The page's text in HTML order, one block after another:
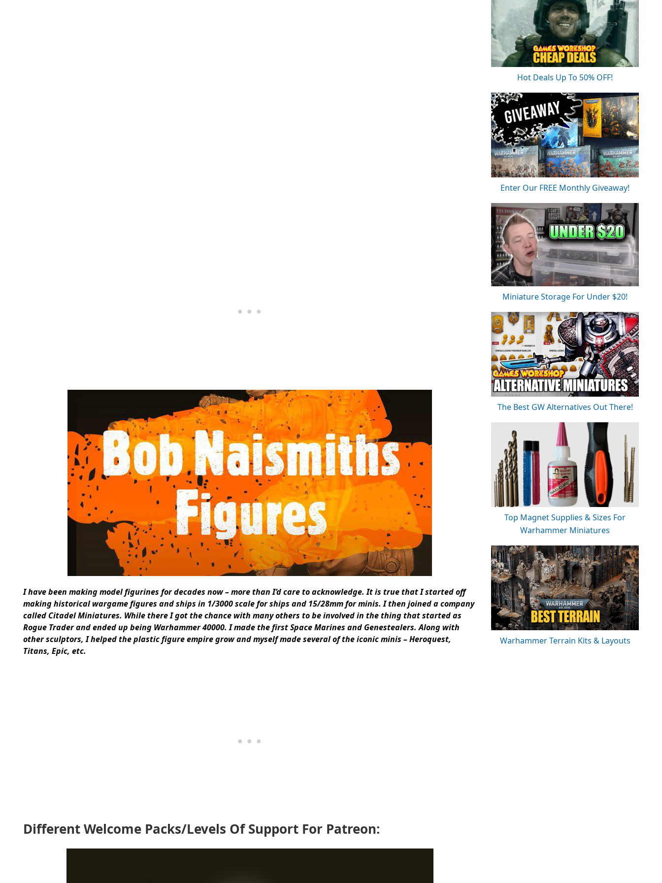
I have been making model figurines for decades now – more than I’d care to acknowledge. It is true that I started off
making historical wargame figures and ships in 1/3000 scale for ships and 15/28mm for minis. I then joined a company
called Citadel Miniatures. While there I got the chance with many others to be involved in the thing that started as
Rogue Trader and ended up being Warhammer 40000. I made the first Space Marines and Genestealers. Along with
other sculptors, I helped the plastic figure empire grow and myself made several of the iconic minis – Heroquest,
Titans, Epic, etc.
Different Welcome Packs/Levels Of Support For Patreon:
Hot Deals Up To 50% OFF!
Enter Our FREE Monthly Giveaway!
Miniature Storage For Under $20!
The Best GW Alternatives Out There!
Top Magnet Supplies & Sizes For
Warhammer Miniatures
Warhammer Terrain Kits & Layouts